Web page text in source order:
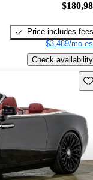
Price includes fees
$3,489/mo
Check availability